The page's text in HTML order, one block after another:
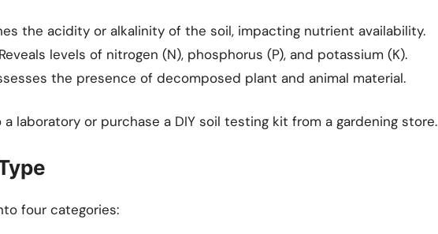
the acidity or alkalinity of the soil, impacting nutrient availability.
levels of nitrogen (N), phosphorus (P), and potassium (K).
the presence of decomposed plant and animal material.
laboratory or purchase a DIY soil testing kit from a gardening store.
four categories: